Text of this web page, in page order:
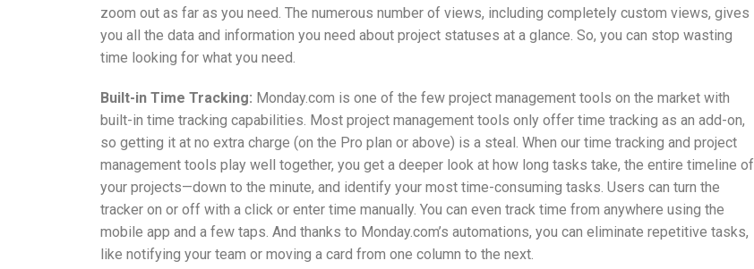
zoom out as far as you need. The numerous number of views, including completely custom views, gives
you all the data and information you need about project statuses at a glance. So, you can stop wasting
time looking for what you need.
Built-in Time Tracking: Monday.com is one of the few project management tools on the market with
built-in time tracking capabilities. Most project management tools only offer time tracking as an add-on,
so getting it at no extra charge (on the Pro plan or above) is a steal. When our time tracking and project
management tools play well together, you get a deeper look at how long tasks take, the entire timeline of
your projects—down to the minute, and identify your most time-consuming tasks. Users can turn the
tracker on or off with a click or enter time manually. You can even track time from anywhere using the
mobile app and a few taps. And thanks to Monday.com’s automations, you can eliminate repetitive tasks,
like notifying your team or moving a card from one column to the next.